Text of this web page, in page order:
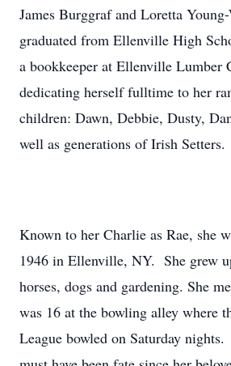
James Burggraf and Loretta
graduated from Ellenville High
a bookkeeper at Ellenville Lumber
dedicating herself fulltime to her
children: Dawn, Debbie, Dusty,
well as generations of Irish Setters.
Known to her Charlie as Rae, she
1946 in Ellenville, NY. She grew
horses, dogs and gardening. She
was 16 at the bowling alley where
League bowled on Saturday